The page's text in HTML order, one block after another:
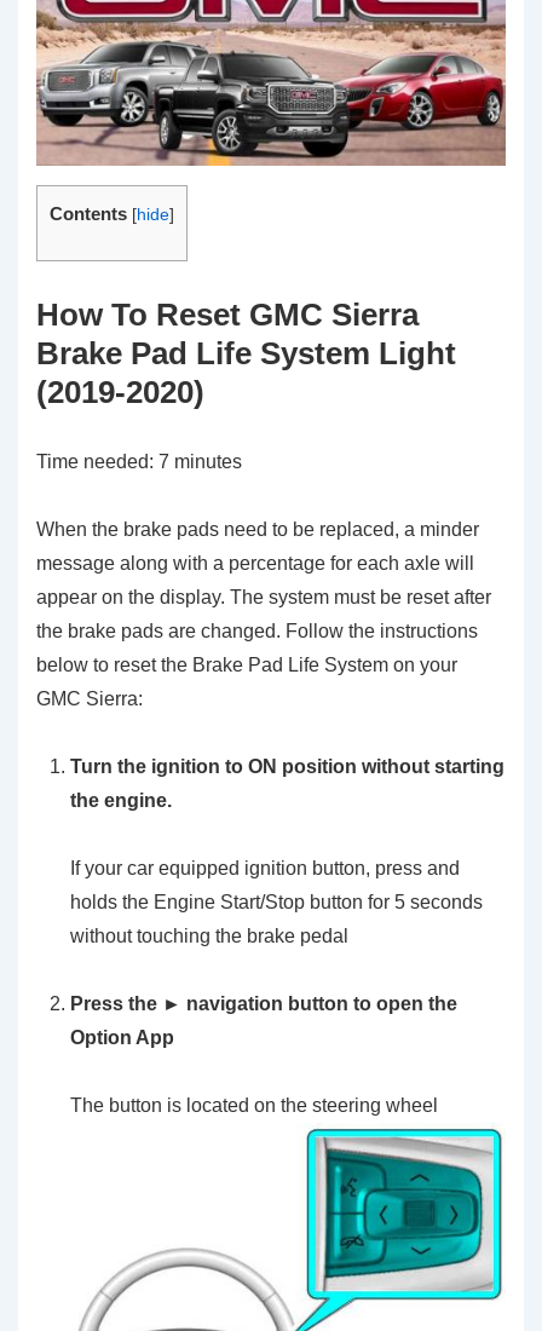
Contents [hide]
How To Reset GMC Sierra
Brake Pad Life System Light
(2019-2020)
Time needed: 7 minutes
When the brake pads need to be replaced, a minder
message along with a percentage for each axle will
appear on the display. The system must be reset after
the brake pads are changed. Follow the instructions
below to reset the Brake Pad Life System on your
GMC Sierra:
Turn the ignition to ON position without starting
the engine.
If your car equipped ignition button, press and
holds the Engine Start/Stop button for 5 seconds
without touching the brake pedal
Press the ► navigation button to open the
Option App
The button is located on the steering wheel